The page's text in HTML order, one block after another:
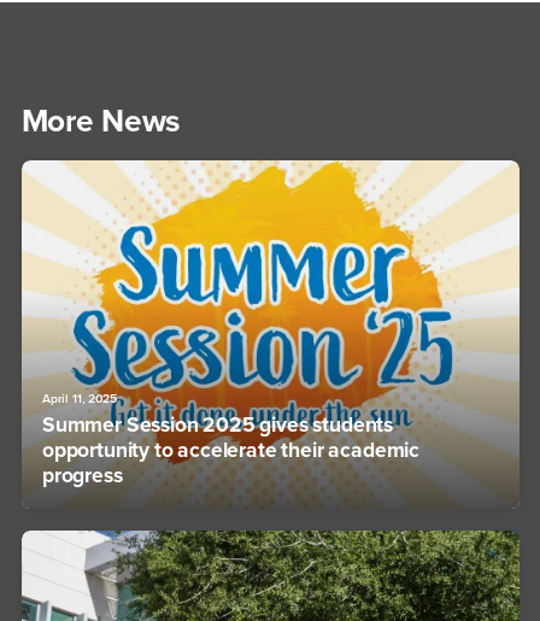
More News
April 11, 2025
Summer Session 2025 gives students
opportunity to accelerate their academic
progress